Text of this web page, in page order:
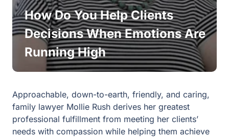
How Do You Help Clients
Decisions When Emotions Are
Running High
Approachable, down-to-earth, friendly, and caring,
family lawyer Mollie Rush derives her greatest
professional fulfillment from meeting her clients’
needs with compassion while helping them achieve